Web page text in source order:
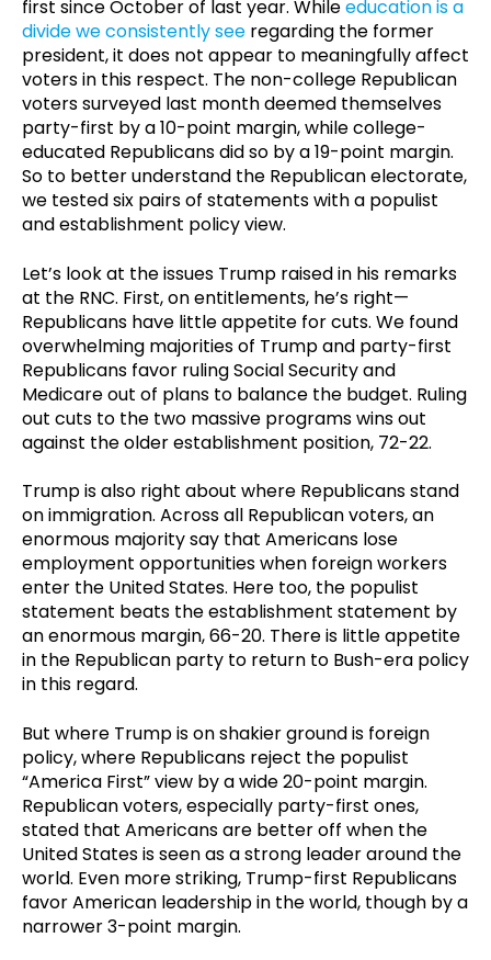
first since October of last year. Whileeducation is a
divide we consistently see regarding the former
president, it does not appear to meaningfully affect
voters in this respect. The non-college Republican
voters surveyed last month deemed themselves
party-first by a 10-point margin, while college-
educated Republicans did so by a 19-point margin.
So to better understand the Republican electorate,
we tested six pairs of statements with a populist
and establishment policy view.
Let’s look at the issues Trump raised in his remarks
at the RNC. First, on entitlements, he’s right—
Republicans have little appetite for cuts. We found
overwhelming majorities of Trump and party-first
Republicans favor ruling Social Security and
Medicare out of plans to balance the budget. Ruling
out cuts to the two massive programs wins out
against the older establishment position, 72-22.
Trump is also right about where Republicans stand
on immigration. Across all Republican voters, an
enormous majority say that Americans lose
employment opportunities when foreign workers
enter the United States. Here too, the populist
statement beats the establishment statement by
an enormous margin, 66-20. There is little appetite
in the Republican party to return to Bush-era policy
in this regard.
But where Trump is on shakier ground is foreign
policy, where Republicans reject the populist
“America First” view by a wide 20-point margin.
Republican voters, especially party-first ones,
stated that Americans are better off when the
United States is seen as a strong leader around the
world. Even more striking, Trump-first Republicans
favor American leadership in the world, though by a
narrower 3-point margin.